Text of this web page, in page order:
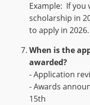
Example: If you
scholarship in
to apply in 2026.
When is the
awarded?
- Application
- Awards
15th